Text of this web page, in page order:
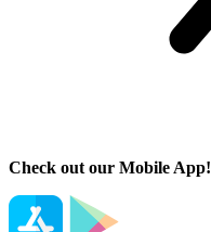
Check out our Mobile App!